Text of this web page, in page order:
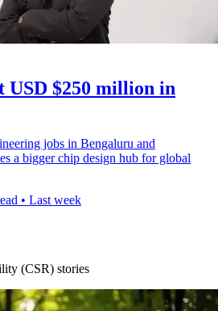
USD $250 million in
jobs in Bengaluru and
a bigger chip design hub for global
• Last week
(CSR) stories